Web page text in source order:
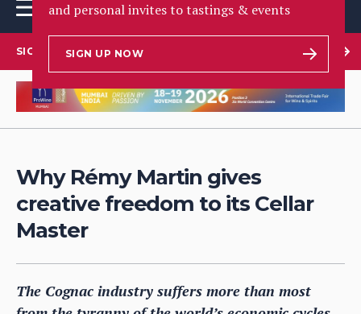
and personal invites to tastings & events
SIGN UP NOW
SIGN UP TO OUR NEWSLETTER
Why Rémy Martin gives
creative freedom to its Cellar
Master
The Cognac industry suffers more than most